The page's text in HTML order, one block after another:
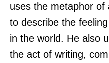
uses the metaphor of
to describe the
in the world. He also
the act of writing,